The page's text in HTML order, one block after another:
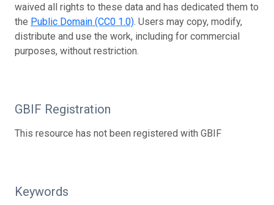
waived all rights to these data and has dedicated them to
the Public Domain (CC0 1.0). Users may copy, modify,
distribute and use the work, including for commercial
purposes, without restriction.
GBIF Registration
This resource has not been registered with GBIF
Keywords